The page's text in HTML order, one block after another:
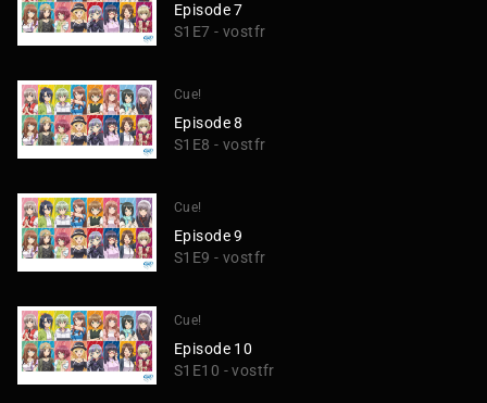
Episode 7
S1E7 - vostfr
Cue!
Episode 8
S1E8 - vostfr
Cue!
Episode 9
S1E9 - vostfr
Cue!
Episode 10
S1E10 - vostfr